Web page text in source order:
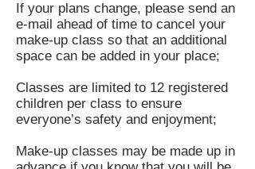
If your plans change, please send an
e-mail ahead of time to cancel your
make-up class so that an additional
space can be added in your place;
Classes are limited to 12 registered
children per class to ensure
everyone’s safety and enjoyment;
Make-up classes may be made up in